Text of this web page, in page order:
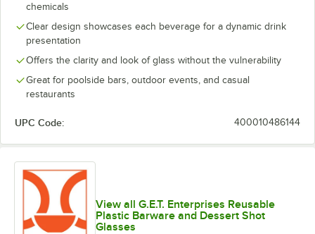
chemicals
Clear design showcases each beverage for a dynamic drink
presentation
Offers the clarity and look of glass without the vulnerability
Great for poolside bars, outdoor events, and casual
restaurants
UPC Code: 400010486144
View all G.E.T. Enterprises Reusable
Plastic Barware and Dessert Shot
Glasses